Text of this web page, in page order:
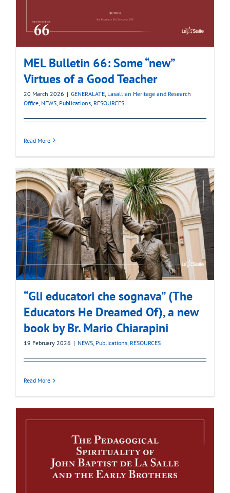
MEL Bulletin 66: Some “new”
Virtues of a Good Teacher
20 March 2026 | GENERALATE Lasallian Heritage and Research
Office NEWS Publications RESOURCES
Read More
“Gli educatori che sognava” (The
Educators He Dreamed Of), a new
book by Br. Mario Chiarapini
19 February 2026 | NEWS, Publications, RESOURCES
Read More